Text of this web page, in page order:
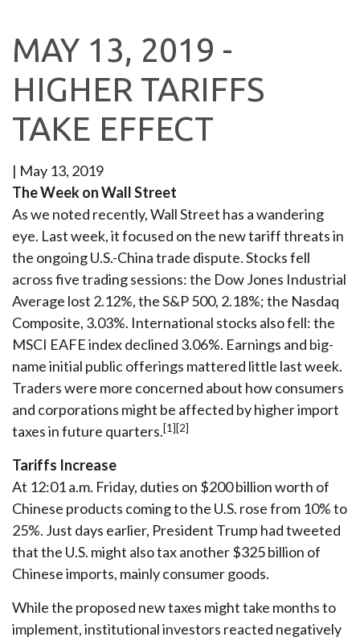
MAY 13, 2019 -
HIGHER TARIFFS
TAKE EFFECT
| May 13, 2019
The Week on Wall Street
As we noted recently, Wall Street has a wandering
eye. Last week, it focused on the new tariff threats in
the ongoing U.S.-China trade dispute. Stocks fell
across five trading sessions: the Dow Jones Industrial
Average lost 2.12%, the S&P 500, 2.18%; the Nasdaq
Composite, 3.03%. International stocks also fell: the
MSCI EAFE index declined 3.06%. Earnings and big-
name initial public offerings mattered little last week.
Traders were more concerned about how consumers
and corporations might be affected by higher import
taxes in future quarters.[1][2]
Tariffs Increase
At 12:01 a.m. Friday, duties on $200 billion worth of
Chinese products coming to the U.S. rose from 10% to
25%. Just days earlier, President Trump had tweeted
that the U.S. might also tax another $325 billion of
Chinese imports, mainly consumer goods.
While the proposed new taxes might take months to
implement, institutional investors reacted negatively